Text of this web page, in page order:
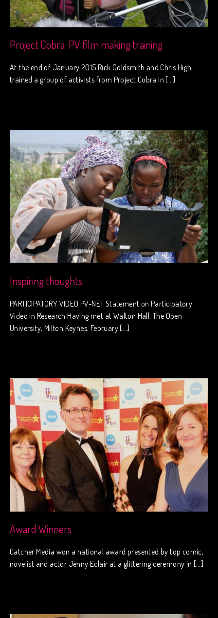
Project Cobra: PV film making training
At the end of January 2015 Rick Goldsmith and Chris High
trained a group of activists from Project Cobra in […]
Inspiring thoughts
PARTICIPATORY VIDEO PV-NET Statement on Participatory
Video in Research Having met at Walton Hall, The Open
University, Milton Keynes, February […]
Award Winners
Catcher Media won a national award presented by top comic,
novelist and actor Jenny Eclair at a glittering ceremony in […]